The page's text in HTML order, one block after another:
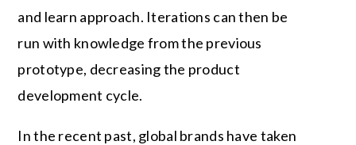
and learn approach. Iterations can then be
run with knowledge from the previous
prototype, decreasing the product
development cycle.
In the recent past, global brands have taken